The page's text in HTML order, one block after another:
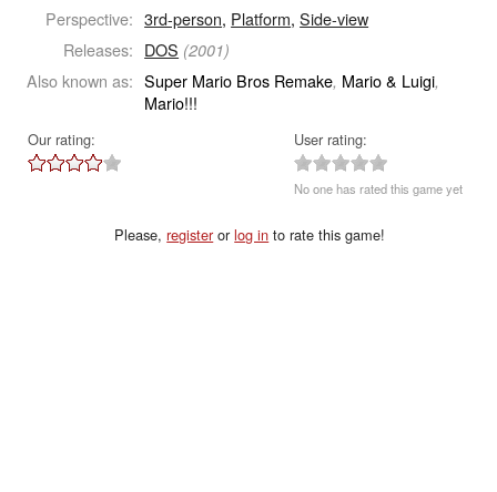
Perspective: 3rd-person, Platform,Side-view
Releases: DOS (2001)
Also known as: Super Mario Bros Remake, Mario & Luigi,
Mario!!!
Our rating: User rating:
No one has rated this game yet
Please,registerorlog in to rate this game!